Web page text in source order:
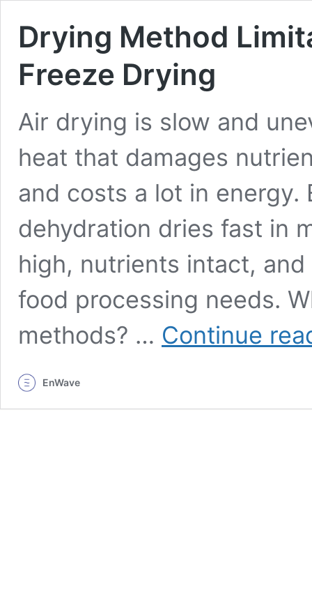
Drying Method
Freeze Drying
Air drying is slow and
heat that damages
and costs a lot in energy.
dehydration dries fast in
high, nutrients intact, and
food processing needs.
methods? … Continue
EnWave